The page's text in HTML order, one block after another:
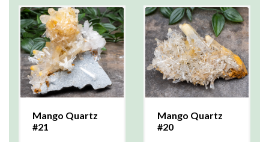
Mango Quartz
#21
Mango Quartz
#20